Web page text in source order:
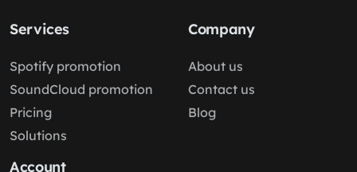
Services
Spotify promotion
SoundCloud promotion
Pricing
Solutions
Company
About us
Contact us
Blog
Account